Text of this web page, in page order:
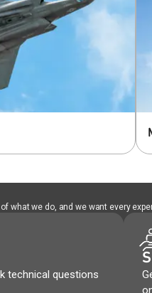
what we do, and we want every
technical questions